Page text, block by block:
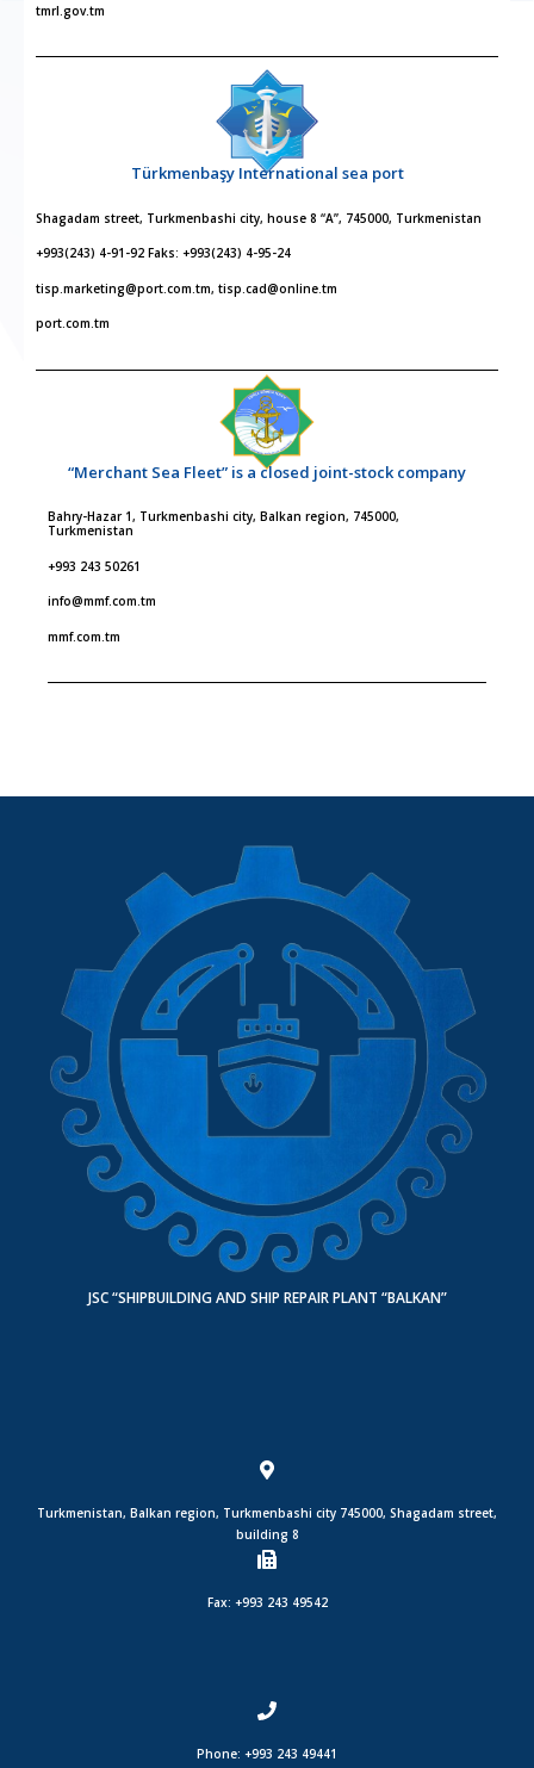
tmrl.gov.tm
Türkmenbaşy International sea port
Shagadam street, Turkmenbashi city, house 8 “A”, 745000, Turkmenistan
+993(243) 4-91-92 Faks: +993(243) 4-95-24
tisp.marketing@port.com.tm, tisp.cad@online.tm
port.com.tm
“Merchant Sea Fleet” is a closed joint-stock company
Bahry-Hazar 1, Turkmenbashi city, Balkan region, 745000,
Turkmenistan
+993 243 50261
info@mmf.com.tm
mmf.com.tm
JSC “SHIPBUILDING AND SHIP REPAIR PLANT “BALKAN”
Turkmenistan, Balkan region, Turkmenbashi city 745000, Shagadam street,
building 8
Fax: +993 243 49542
Phone: +993 243 49441